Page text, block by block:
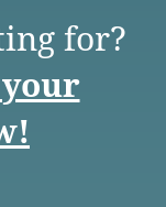
for?